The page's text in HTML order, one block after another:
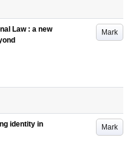
Mark
Law : a new
Mark
identity in